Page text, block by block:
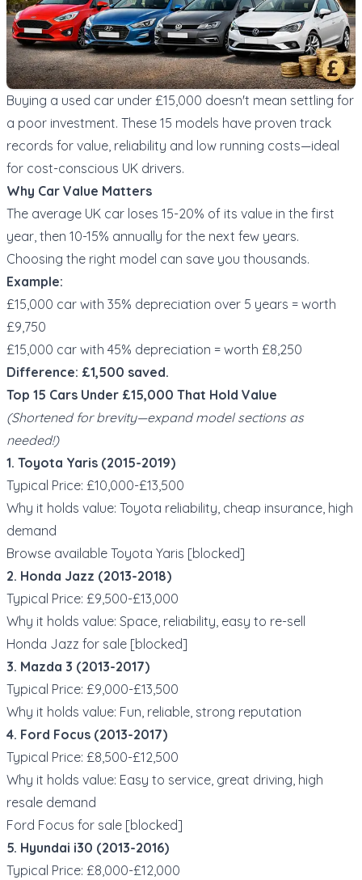
Buying a used car under £15,000 doesn't mean settling for
a poor investment. These 15 models have proven track
records for value, reliability and low running costs—ideal
for cost-conscious UK drivers.
Why Car Value Matters
The average UK car loses 15-20% of its value in the first
year, then 10-15% annually for the next few years.
Choosing the right model can save you thousands.
Example:
£15,000 car with 35% depreciation over 5 years = worth
£9,750
£15,000 car with 45% depreciation = worth £8,250
Difference: £1,500 saved.
Top 15 Cars Under £15,000 That Hold Value
(Shortened for brevity—expand model sections as
needed!)
1. Toyota Yaris (2015-2019)
Typical Price: £10,000-£13,500
Why it holds value: Toyota reliability, cheap insurance, high
demand
Browse available Toyota Yaris [blocked]
2. Honda Jazz (2013-2018)
Typical Price: £9,500-£13,000
Why it holds value: Space, reliability, easy to re-sell
Honda Jazz for sale [blocked]
3. Mazda 3 (2013-2017)
Typical Price: £9,000-£13,500
Why it holds value: Fun, reliable, strong reputation
4. Ford Focus (2013-2017)
Typical Price: £8,500-£12,500
Why it holds value: Easy to service, great driving, high
resale demand
Ford Focus for sale [blocked]
5. Hyundai i30 (2013-2016)
Typical Price: £8,000-£12,000